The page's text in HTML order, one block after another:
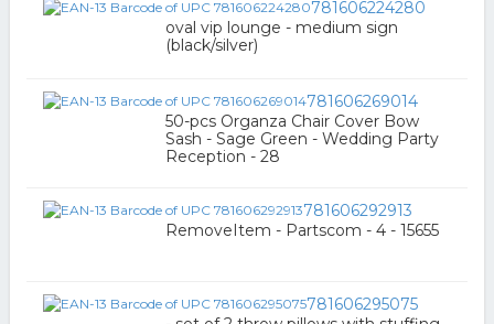
781606224280
oval vip lounge - medium sign
(black/silver)
781606269014
50-pcs Organza Chair Cover Bow
Sash - Sage Green - Wedding Party
Reception - 28
781606292913
RemoveItem - Partscom - 4 - 15655
781606295075